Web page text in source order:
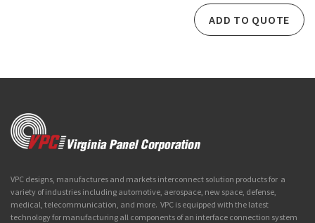
ADD TO QUOTE
VPC designs, manufactures and markets interconnect solution products for a
variety of industries including automotive, aerospace, new space, defense,
medical, telecommunication, and more. VPC is equipped with the latest
technology for manufacturing all components of an interface connection system